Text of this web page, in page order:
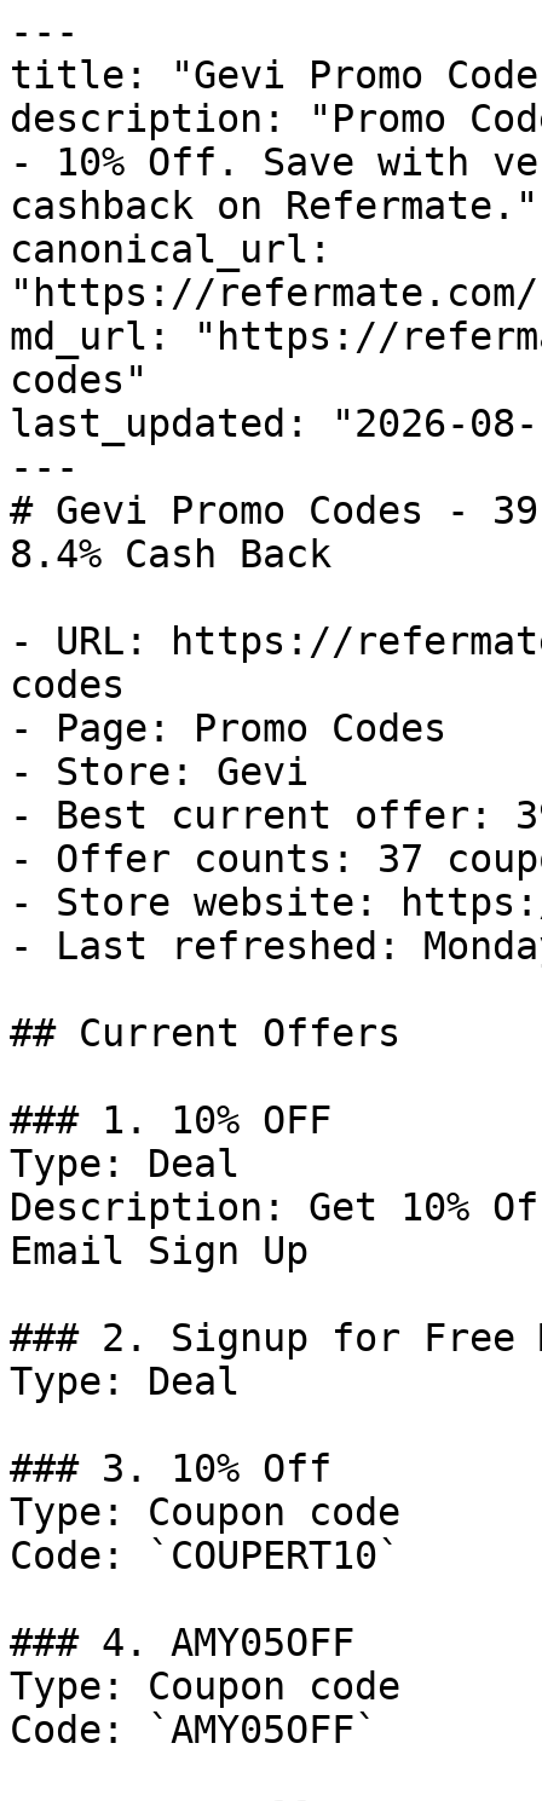
---
title: "Gevi Promo
description: "Promo
- 10% Off. Save with
cashback on Refermate."
canonical_url:
"https://
md_url: "https://
codes"
last_updated: "2026-08-
---
# Gevi Promo Codes -
8.4% Cash Back
- URL: https://
codes
- Page: Promo Codes
- Store: Gevi
- Best current offer:
- Offer counts: 37
- Store website:
- Last refreshed:
## Current Offers
### 1. 10% OFF
Type: Deal
Description: Get 10%
Email Sign Up
### 2. Signup for Free
Type: Deal
### 3. 10% Off
Type: Coupon code
Code: `COUPERT10`
### 4. AMY05OFF
Type: Coupon code
Code: `AMY05OFF`